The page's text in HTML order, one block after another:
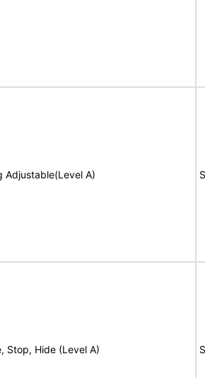
Adjustable(Level A)
Stop, Hide (Level A)